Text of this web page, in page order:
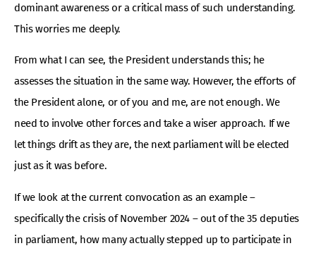
dominant awareness or a critical mass of such understanding.
This worries me deeply.
From what I can see, the President understands this; he
assesses the situation in the same way. However, the efforts of
the President alone, or of you and me, are not enough. We
need to involve other forces and take a wiser approach. If we
let things drift as they are, the next parliament will be elected
just as it was before.
If we look at the current convocation as an example –
specifically the crisis of November 2024 – out of the 35 deputies
in parliament, how many actually stepped up to participate in